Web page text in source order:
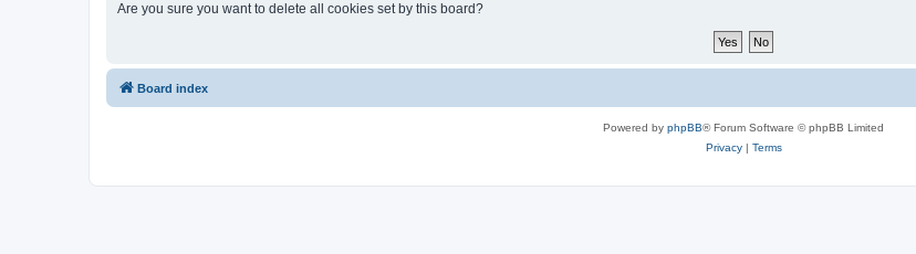
Are you sure you want to delete all cookies set by this board?
Board index
Powered by phpBB® Forum Software © phpBB Limited
Privacy| Terms